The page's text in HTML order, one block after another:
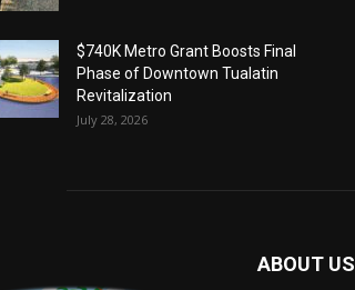
$740K Metro Grant Boosts Final
Phase of Downtown Tualatin
Revitalization
July 28, 2026
ABOUT US